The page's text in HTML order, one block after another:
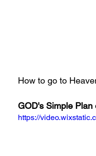
How to go to
GOD's Simple Plan
https://